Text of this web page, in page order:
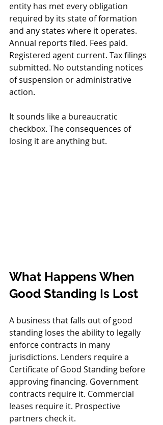
entity has met every obligation
required by its state of formation
and any states where it operates.
Annual reports filed. Fees paid.
Registered agent current. Tax filings
submitted. No outstanding notices
of suspension or administrative
action.
It sounds like a bureaucratic
checkbox. The consequences of
losing it are anything but.
What Happens When
Good Standing Is Lost
A business that falls out of good
standing loses the ability to legally
enforce contracts in many
jurisdictions. Lenders require a
Certificate of Good Standing before
approving financing. Government
contracts require it. Commercial
leases require it. Prospective
partners check it.